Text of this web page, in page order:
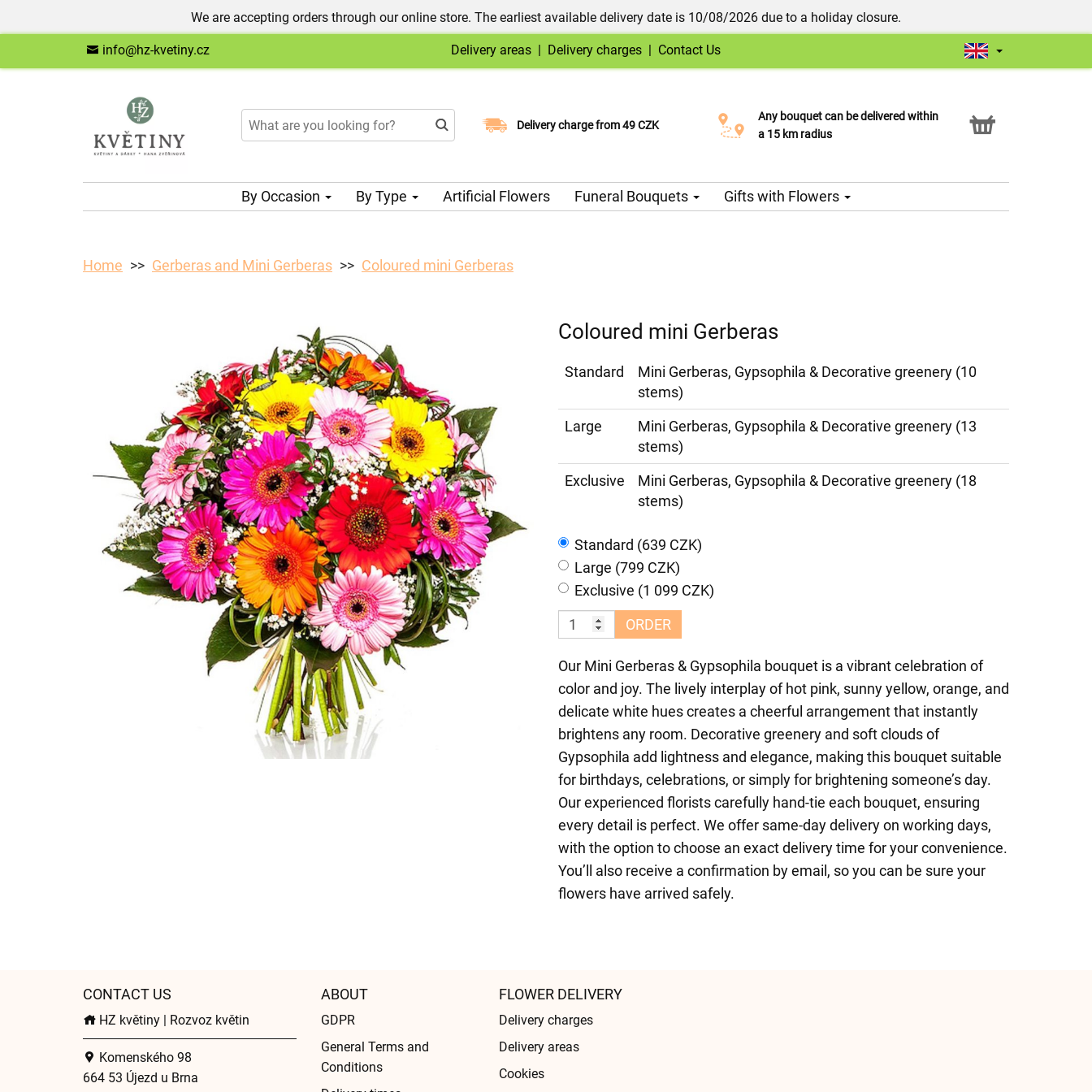
We are accepting orders through our online store. The earliest available delivery date is 10/08/2026 due to a holiday closure.
info@hz-kvetiny.cz Delivery areas | Delivery charges | Contact Us
Delivery charge from 49 CZK
Choose your delivery date
Any bouquet can be delivered within
a 15 km radius
Click & Collect service
By Occasion By Type Artificial Flowers Funeral Bouquets Gifts with Flowers
Home Gerberas and Mini Gerberas Coloured mini Gerberas
Coloured mini Gerberas
Standard
Mini Gerberas, Gypsophila & Decorative greenery (10
stems)
Large
Mini Gerberas, Gypsophila & Decorative greenery (13
stems)
Exclusive
Mini Gerberas, Gypsophila & Decorative greenery (18
stems)
Standard (639 CZK)
Large (799 CZK)
Exclusive (1 099 CZK)
ORDER
Our Mini Gerberas & Gypsophila bouquet is a vibrant celebration of
color and joy. The lively interplay of hot pink, sunny yellow, orange, and
delicate white hues creates a cheerful arrangement that instantly
brightens any room. Decorative greenery and soft clouds of
Gypsophila add lightness and elegance, making this bouquet suitable
for birthdays, celebrations, or simply for brightening someone’s day.
Our experienced florists carefully hand-tie each bouquet, ensuring
every detail is perfect. We offer same-day delivery on working days,
with the option to choose an exact delivery time for your convenience.
You’ll also receive a confirmation by email, so you can be sure your
flowers have arrived safely.
CONTACT US
HZ květiny | Rozvoz květin
Komenského 98
664 53 Újezd u Brna
ABOUT
GDPR
General Terms and
Conditions
FLOWER DELIVERY
Delivery charges
Delivery areas
Cookies